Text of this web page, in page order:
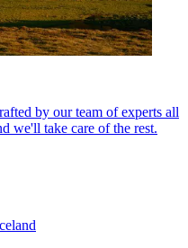
by our team of experts all
we'll take care of the rest.